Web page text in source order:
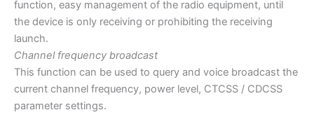
function, easy management of the radio equipment, until
the device is only receiving or prohibiting the receiving
launch.
Channel frequency broadcast
This function can be used to query and voice broadcast the
current channel frequency, power level, CTCSS / CDCSS
parameter settings.